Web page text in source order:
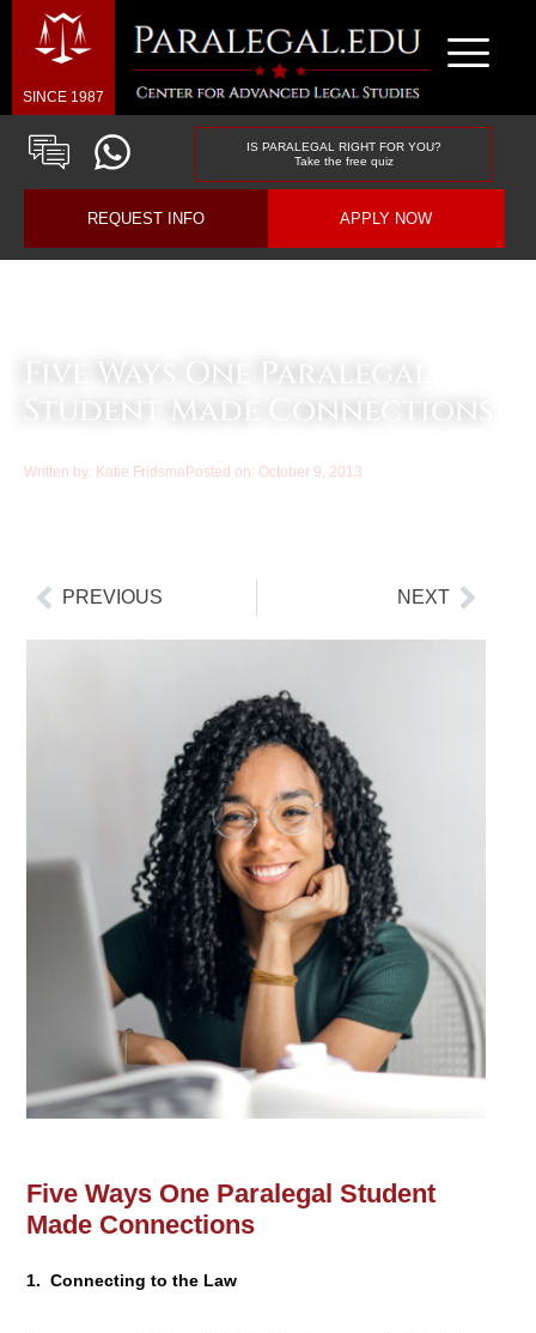
SINCE 1987
IS PARALEGAL RIGHT FOR YOU?
Take the free quiz
REQUEST INFO APPLY NOW
Five Ways One Paralegal
Student Made Connections
Written by: Katie FridsmaPosted on: October 9, 2013
PREVIOUS NEXT
Five Ways One Paralegal Student
Made Connections
1. Connecting to the Law